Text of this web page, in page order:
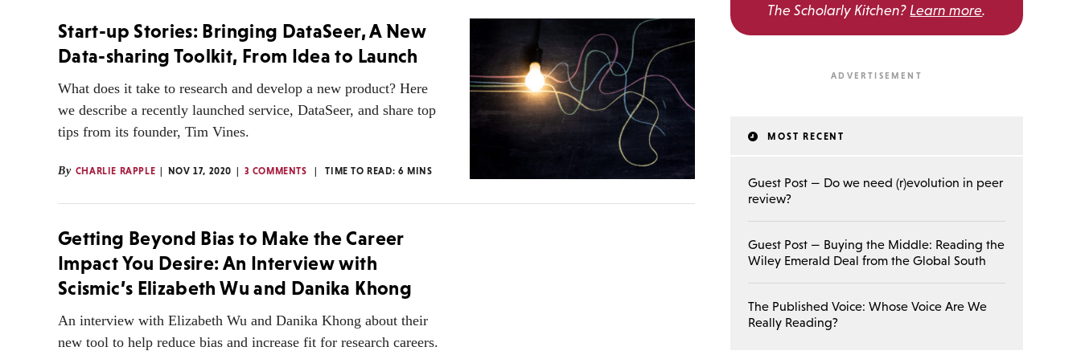
Start-up Stories: Bringing DataSeer, A New
Data-sharing Toolkit, From Idea to Launch
What does it take to research and develop a new product? Here
we describe a recently launched service, DataSeer, and share top
tips from its founder, Tim Vines.
By CHARLIE RAPPLE NOV 17, 2020 3 COMMENTS TIME TO READ: 6 MINS
Getting Beyond Bias to Make the Career
Impact You Desire: An Interview with
Scismic’s Elizabeth Wu and Danika Khong
An interview with Elizabeth Wu and Danika Khong about their
new tool to help reduce bias and increase fit for research careers.
The Scholarly Kitchen? Learn more.
MOST RECENT
Guest Post — Do we need (r)evolution in peer
review?
Guest Post — Buying the Middle: Reading the
Wiley Emerald Deal from the Global South
The Published Voice: Whose Voice Are We
Really Reading?